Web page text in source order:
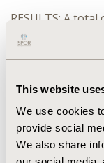
This website
We use cookies
provide social
We also share
RESULTS: A
57.3% women;
(SD:0.1) in
participated in
visual function
less monitoring
ophthalmologist:
(patient: 9.8%;
MRS,